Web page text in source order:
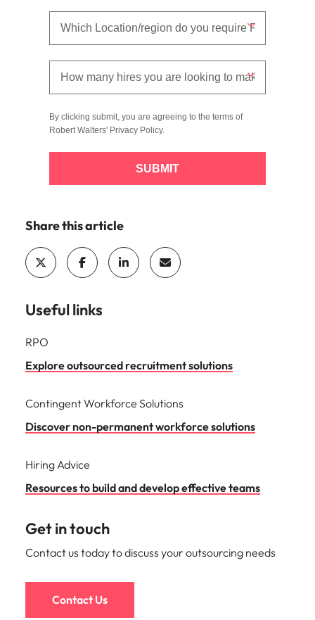
By clicking submit, you are agreeing to the terms of
Robert Walters' Privacy Policy.
SUBMIT
Share this article
Useful links
RPO
Explore outsourced recruitment solutions
Contingent Workforce Solutions
Discover non-permanent workforce solutions
Hiring Advice
Resources to build and develop effective teams
Get in touch
Contact us today to discuss your outsourcing needs
Contact Us